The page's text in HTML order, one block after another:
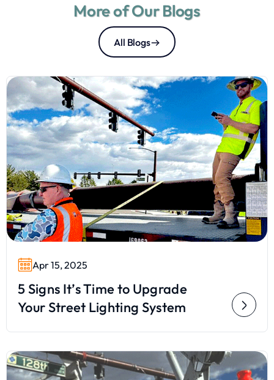
More of Our Blogs
All Blogs
Apr 15, 2025
5 Signs It’s Time to Upgrade
Your Street Lighting System